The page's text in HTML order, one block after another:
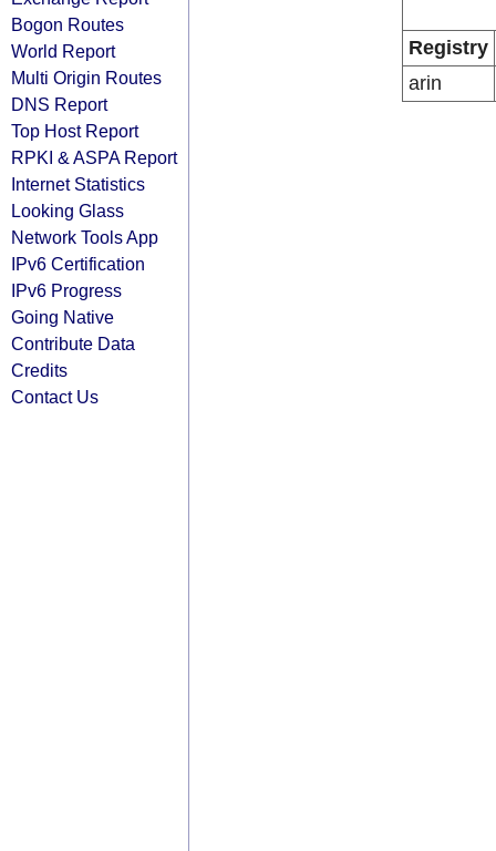
Bogon Routes
World Report
Multi Origin Routes
DNS Report
Top Host Report
RPKI & ASPA Report
Internet Statistics
Looking Glass
Network Tools App
IPv6 Certification
IPv6 Progress
Going Native
Contribute Data
Credits
Contact Us
Registry
arin